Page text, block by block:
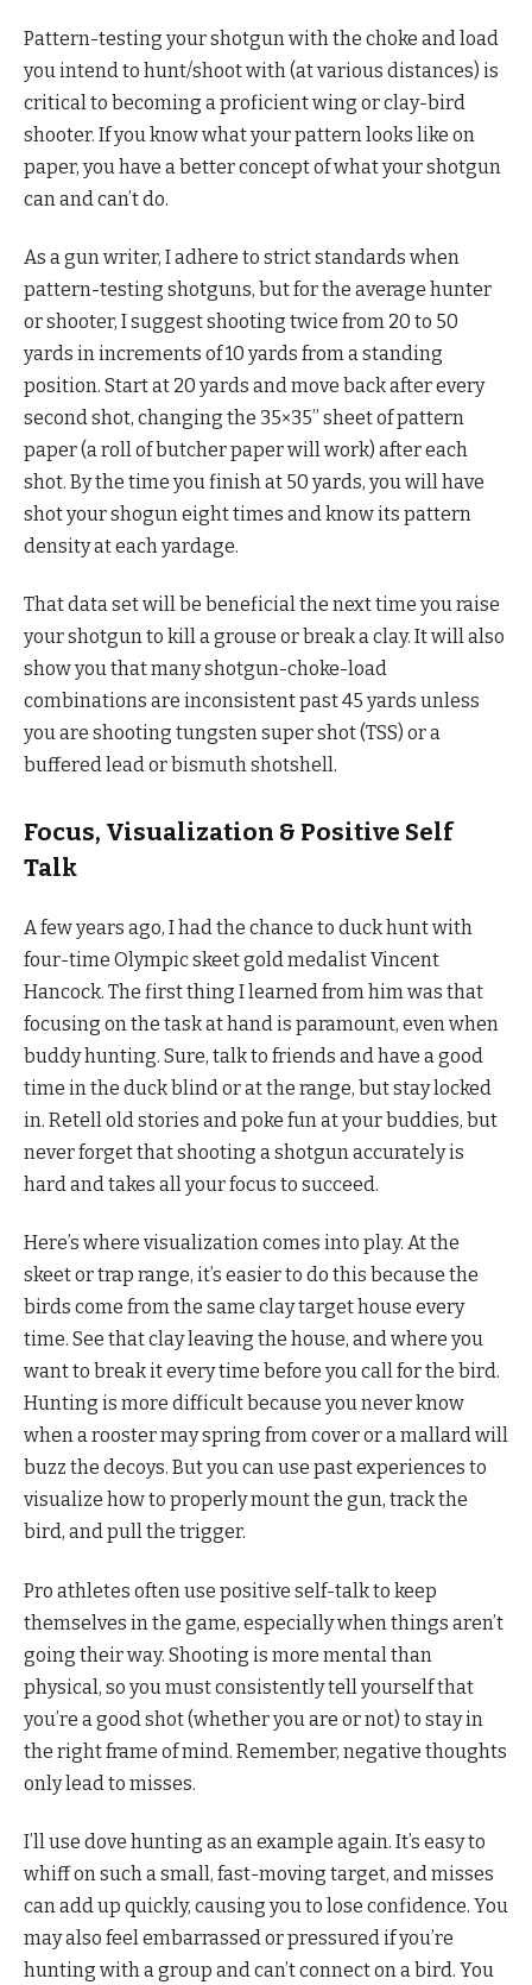
Pattern-testing your shotgun with the choke and load
you intend to hunt/shoot with (at various distances) is
critical to becoming a proficient wing or clay-bird
shooter. If you know what your pattern looks like on
paper, you have a better concept of what your shotgun
can and can’t do.
As a gun writer, I adhere to strict standards when
pattern-testing shotguns, but for the average hunter
or shooter, I suggest shooting twice from 20 to 50
yards in increments of 10 yards from a standing
position. Start at 20 yards and move back after every
second shot, changing the 35×35” sheet of pattern
paper (a roll of butcher paper will work) after each
shot. By the time you finish at 50 yards, you will have
shot your shogun eight times and know its pattern
density at each yardage.
That data set will be beneficial the next time you raise
your shotgun to kill a grouse or break a clay. It will also
show you that many shotgun-choke-load
combinations are inconsistent past 45 yards unless
you are shooting tungsten super shot (TSS) or a
buffered lead or bismuth shotshell.
Focus, Visualization & Positive Self
Talk
A few years ago, I had the chance to duck hunt with
four-time Olympic skeet gold medalist Vincent
Hancock. The first thing I learned from him was that
focusing on the task at hand is paramount, even when
buddy hunting. Sure, talk to friends and have a good
time in the duck blind or at the range, but stay locked
in. Retell old stories and poke fun at your buddies, but
never forget that shooting a shotgun accurately is
hard and takes all your focus to succeed.
Here’s where visualization comes into play. At the
skeet or trap range, it’s easier to do this because the
birds come from the same clay target house every
time. See that clay leaving the house, and where you
want to break it every time before you call for the bird.
Hunting is more difficult because you never know
when a rooster may spring from cover or a mallard will
buzz the decoys. But you can use past experiences to
visualize how to properly mount the gun, track the
bird, and pull the trigger.
Pro athletes often use positive self-talk to keep
themselves in the game, especially when things aren’t
going their way. Shooting is more mental than
physical, so you must consistently tell yourself that
you’re a good shot (whether you are or not) to stay in
the right frame of mind. Remember, negative thoughts
only lead to misses.
I’ll use dove hunting as an example again. It’s easy to
whiff on such a small, fast-moving target, and misses
can add up quickly, causing you to lose confidence. You
may also feel embarrassed or pressured if you’re
hunting with a group and can’t connect on a bird. You